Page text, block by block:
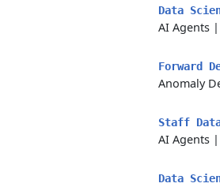
Data
AI Agents |
Forward
Anomaly
Staff
AI Agents |
Data